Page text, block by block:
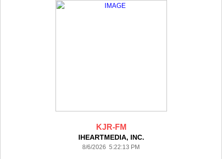
KJR-FM
IHEARTMEDIA, INC.
8/6/2026 5:22:13 PM